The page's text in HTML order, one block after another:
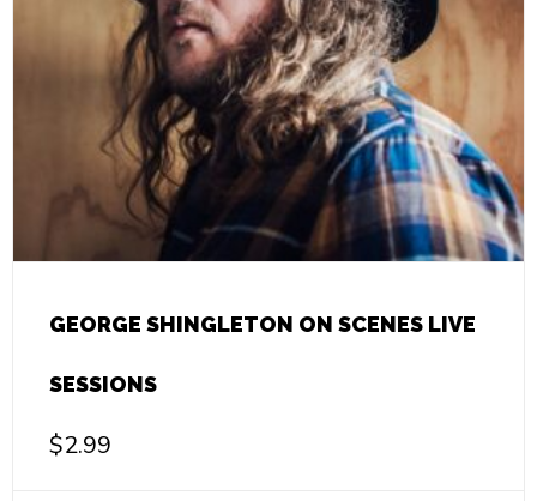
GEORGE SHINGLETON ON SCENES LIVE
SESSIONS
$2.99